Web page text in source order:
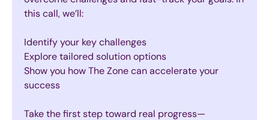
this call, we’ll:
Identify your key challenges
Explore tailored solution options
Show you how The Zone can accelerate your
success
Take the first step toward real progress—